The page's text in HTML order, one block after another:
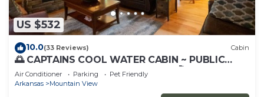
US $532
10.0(33 Reviews) Cabin
🌅 CAPTAINS COOL WATER CABIN ~ PUBLIC
BOAT LAUNCH 🚤 GREAT FISHING 🎣(CCWC)
Air Conditioner Parking
Pet Friendly
Arkansas
Mountain View